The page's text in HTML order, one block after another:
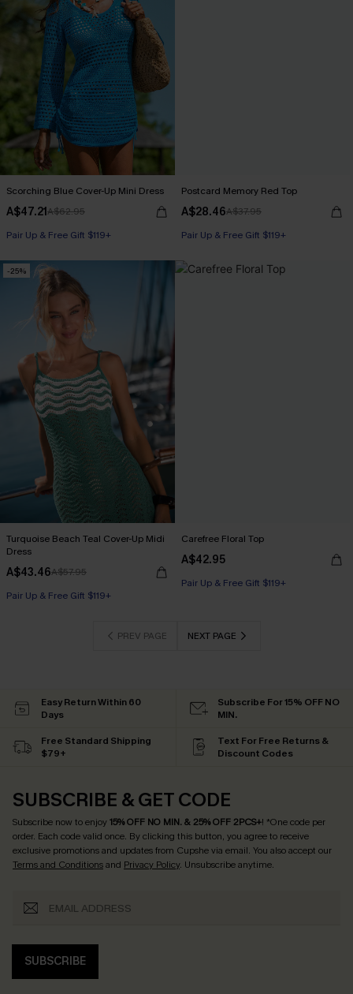
Scorching Blue Cover-Up Mini Dress
A$47.21A$62.95
Pair Up & Free Gift $119+
Postcard Memory Red Top
A$28.46A$37.95
Pair Up & Free Gift $119+
-25%
Turquoise Beach Teal Cover-Up Midi
Dress
A$43.46A$57.95
Pair Up & Free Gift $119+
Carefree Floral Top
A$42.95
Pair Up & Free Gift $119+
PREV PAGE NEXT PAGE
Easy Return Within 60
Days
Subscribe For 15% OFF NO
MIN.
Free Standard Shipping
$79+
Text For Free Returns &
Discount Codes
SUBSCRIBE & GET CODE
Subscribe now to enjoy15% OFF NO MIN. & 25% OFF 2PCS+! *One code per
order. Each code valid once. By clicking this button, you agree to receive
exclusive promotions and updates from Cupshe via email. You also accept our
Terms and Conditionsand Privacy Policy. Unsubscribe anytime.
SUBSCRIBE